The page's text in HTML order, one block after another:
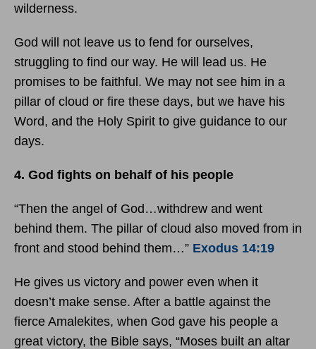
wilderness.
God will not leave us to fend for ourselves,
struggling to find our way. He will lead us. He
promises to be faithful. We may not see him in a
pillar of cloud or fire these days, but we have his
Word, and the Holy Spirit to give guidance to our
days.
4. God fights on behalf of his people
“Then the angel of God…withdrew and went
behind them. The pillar of cloud also moved from in
front and stood behind them…” Exodus 14:19
He gives us victory and power even when it
doesn’t make sense. After a battle against the
fierce Amalekites, when God gave his people a
great victory, the Bible says, “Moses built an altar